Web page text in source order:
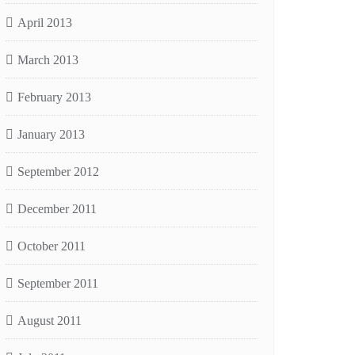
April 2013
March 2013
February 2013
January 2013
September 2012
December 2011
October 2011
September 2011
August 2011